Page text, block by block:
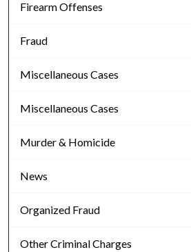
Firearm Offenses
Fraud
Miscellaneous Cases
Miscellaneous Cases
Murder & Homicide
News
Organized Fraud
Other Criminal Charges